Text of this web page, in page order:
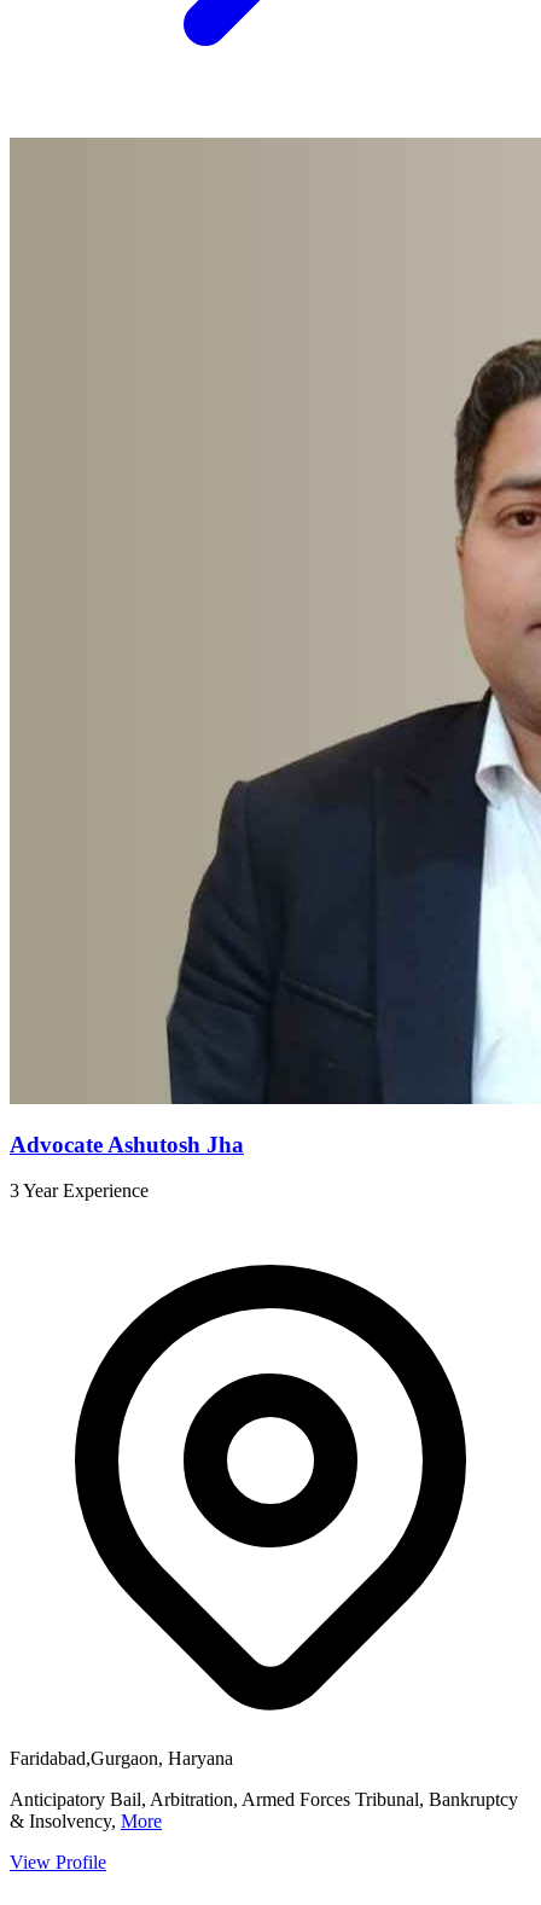
Advocate Ashutosh Jha
3 Year Experience
Faridabad,Gurgaon, Haryana
Anticipatory Bail, Arbitration, Armed Forces Tribunal, Bankruptcy
& Insolvency, More
View Profile